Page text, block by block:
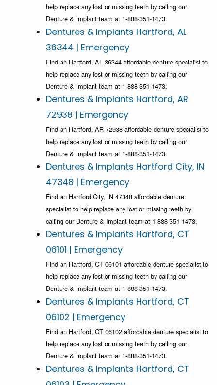
help replace any lost or missing teeth by calling our
Denture & Implant team at 1-888-351-1473.
Dentures & Implants Hartford, AL
36344 | Emergency
Find an Hartford, AL 36344 affordable denture specialist to
help replace any lost or missing teeth by calling our
Denture & Implant team at 1-888-351-1473.
Dentures & Implants Hartford, AR
72938 | Emergency
Find an Hartford, AR 72938 affordable denture specialist to
help replace any lost or missing teeth by calling our
Denture & Implant team at 1-888-351-1473.
Dentures & Implants Hartford City, IN
47348 | Emergency
Find an Hartford City, IN 47348 affordable denture
specialist to help replace any lost or missing teeth by
calling our Denture & Implant team at 1-888-351-1473.
Dentures & Implants Hartford, CT
06101 | Emergency
Find an Hartford, CT 06101 affordable denture specialist to
help replace any lost or missing teeth by calling our
Denture & Implant team at 1-888-351-1473.
Dentures & Implants Hartford, CT
06102 | Emergency
Find an Hartford, CT 06102 affordable denture specialist to
help replace any lost or missing teeth by calling our
Denture & Implant team at 1-888-351-1473.
Dentures & Implants Hartford, CT